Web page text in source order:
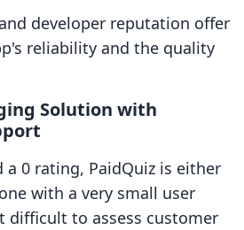
developer reputation offer
reliability and the quality
Solution with
a 0 rating, PaidQuiz is either
with a very small user
difficult to assess customer